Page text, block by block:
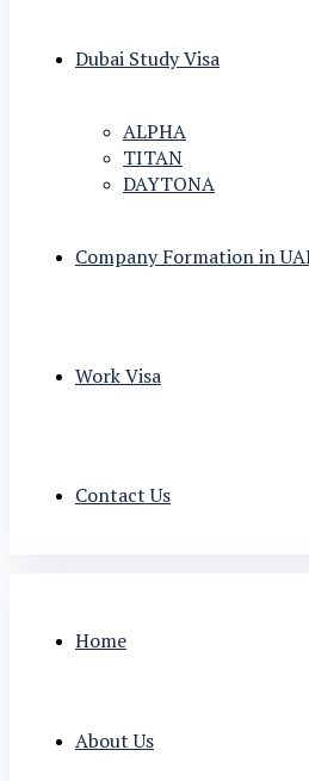
Dubai Study Visa
ALPHA
TITAN
DAYTONA
Company Formation in
Work Visa
Contact Us
Home
About Us